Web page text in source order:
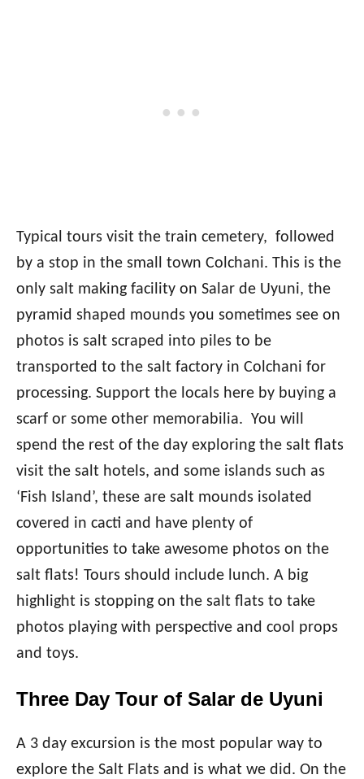
Typical tours visit the train cemetery, followed
by a stop in the small town Colchani. This is the
only salt making facility on Salar de Uyuni, the
pyramid shaped mounds you sometimes see on
photos is salt scraped into piles to be
transported to the salt factory in Colchani for
processing. Support the locals here by buying a
scarf or some other memorabilia. You will
spend the rest of the day exploring the salt flats
visit the salt hotels, and some islands such as
‘Fish Island’, these are salt mounds isolated
covered in cacti and have plenty of
opportunities to take awesome photos on the
salt flats! Tours should include lunch. A big
highlight is stopping on the salt flats to take
photos playing with perspective and cool props
and toys.
Three Day Tour of Salar de Uyuni
A 3 day excursion is the most popular way to
explore the Salt Flats and is what we did. On the